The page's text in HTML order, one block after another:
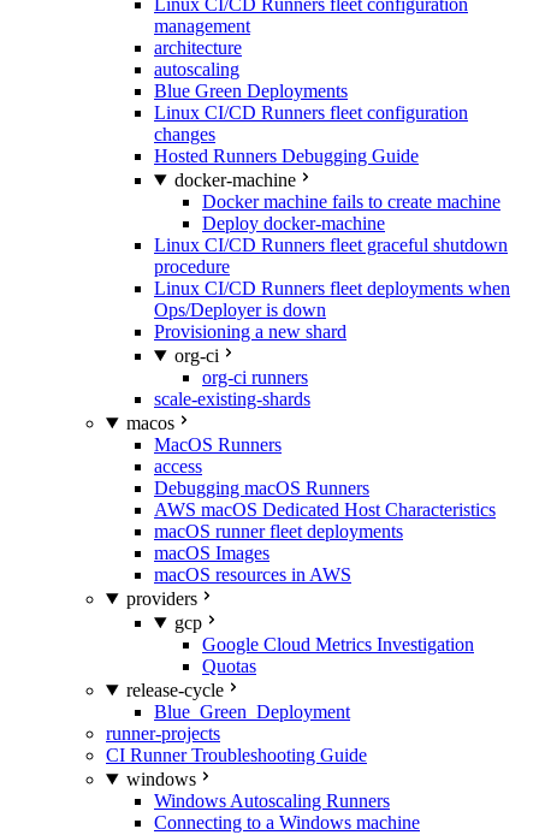
Linux CI/CD Runners fleet configuration
management
architecture
autoscaling
Blue Green Deployments
Linux CI/CD Runners fleet configuration
changes
Hosted Runners Debugging Guide
docker-machine
Docker machine fails to create machine
Deploy docker-machine
Linux CI/CD Runners fleet graceful shutdown
procedure
Linux CI/CD Runners fleet deployments when
Ops/Deployer is down
Provisioning a new shard
org-ci
org-ci runners
scale-existing-shards
macos
MacOS Runners
access
Debugging macOS Runners
AWS macOS Dedicated Host Characteristics
macOS runner fleet deployments
macOS Images
macOS resources in AWS
providers
gcp
Google Cloud Metrics Investigation
Quotas
release-cycle
Blue_Green_Deployment
runner-projects
CI Runner Troubleshooting Guide
windows
Windows Autoscaling Runners
Connecting to a Windows machine